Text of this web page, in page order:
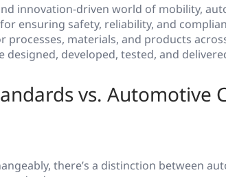
innovation-driven world of mobility,
ensuring safety, reliability, and
processes, materials, and products
designed, developed, tested, and
vs. Automotive
there’s a distinction between